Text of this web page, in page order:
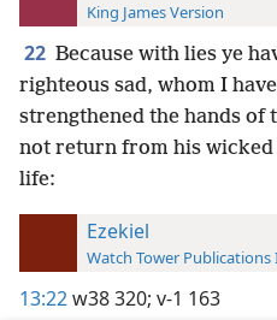
King James Version
22 Because with lies ye
righteous sad, whom I
strengthened the hands of
not return from his wicked
life:
Ezekiel
Watch Tower Publications
13:22w38 320; v-1 163